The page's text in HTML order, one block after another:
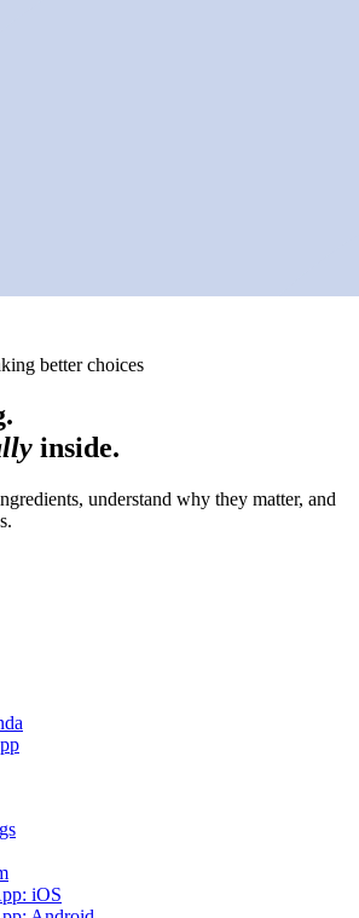
better choices
inside.
understand why they matter, and
iOS